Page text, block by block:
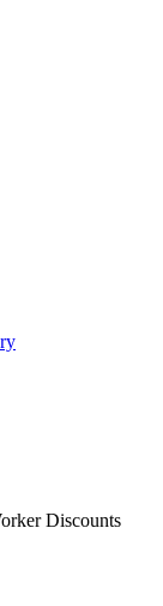
Discounts